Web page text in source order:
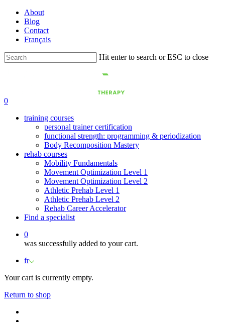
Skip
main
content
About
Blog
Contact
Français
Hit enter to search or ESC to close
0
training courses
personal trainer certification
functional strength: programming & periodization
Body Recomposition Mastery
rehab courses
Mobility Fundamentals
Movement Optimization Level 1
Movement Optimization Level 2
Athletic Prehab Level 1
Athletic Prehab Level 2
Rehab Career Accelerator
Find a specialist
0
was successfully added to your cart.
fr
Your cart is currently empty.
Return to shop